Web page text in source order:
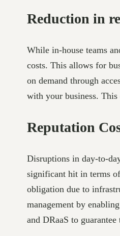
Reduction in
While in-house teams
costs. This allows for
on demand through
with your business.
Reputation
Disruptions in day-to-
significant hit in terms
obligation due to
management by
and DRaaS to